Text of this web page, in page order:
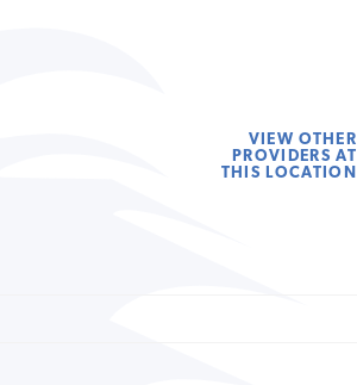
VIEW OTHER
PROVIDERS AT
THIS LOCATION